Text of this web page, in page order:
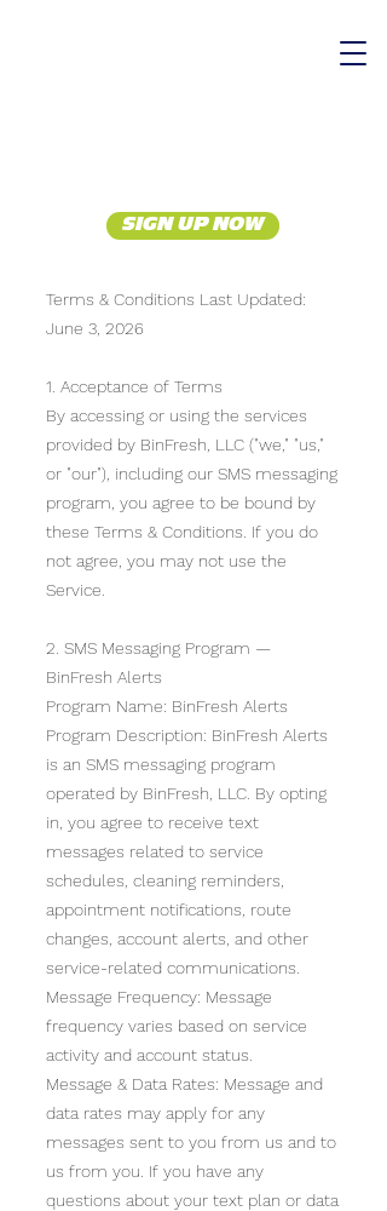
SIGN UP NOW
Terms & Conditions Last Updated:
June 3, 2026
1. Acceptance of Terms
By accessing or using the services
provided by BinFresh, LLC ("we," "us,"
or "our"), including our SMS messaging
program, you agree to be bound by
these Terms & Conditions. If you do
not agree, you may not use the
Service.
2. SMS Messaging Program —
BinFresh Alerts
Program Name: BinFresh Alerts
Program Description: BinFresh Alerts
is an SMS messaging program
operated by BinFresh, LLC. By opting
in, you agree to receive text
messages related to service
schedules, cleaning reminders,
appointment notifications, route
changes, account alerts, and other
service-related communications.
Message Frequency: Message
frequency varies based on service
activity and account status.
Message & Data Rates: Message and
data rates may apply for any
messages sent to you from us and to
us from you. If you have any
questions about your text plan or data